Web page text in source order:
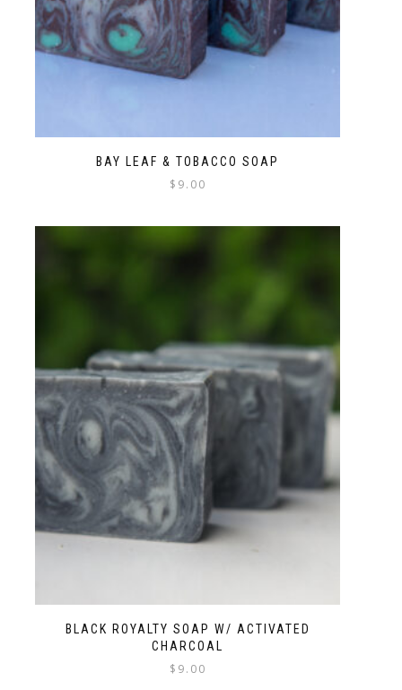
BAY LEAF & TOBACCO SOAP
$ 9.00
BLACK ROYALTY SOAP W/ ACTIVATED
CHARCOAL
$ 9.00